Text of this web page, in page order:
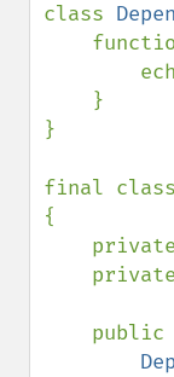
class
}
final
{